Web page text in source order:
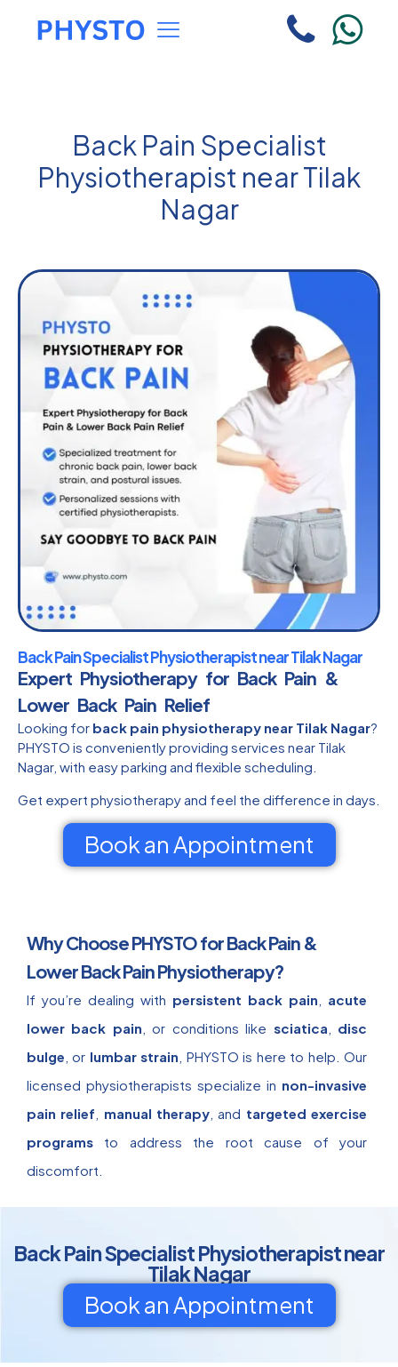
Back Pain Specialist
Physiotherapist near Tilak
Nagar
Back Pain Specialist Physiotherapist near Tilak Nagar
Expert Physiotherapy for Back Pain &
Lower Back Pain Relief
Looking for back pain physiotherapy near Tilak Nagar?
PHYSTO is conveniently providing services near Tilak
Nagar, with easy parking and flexible scheduling.
Get expert physiotherapy and feel the difference in days.
Book an Appointment
Why Choose PHYSTO for Back Pain &
Lower Back Pain Physiotherapy?
If you’re dealing with persistent back pain
acute
lower back pain , or conditions like sciatica
disc
bulge , or lumbar strain , PHYSTO is here to help. Our
licensed physiotherapists specialize in non-invasive
pain relief
manual therapy , and targeted exercise
programs to address the root cause of your
discomfort.
Back Pain Specialist Physiotherapist near
Tilak Nagar
Book an Appointment